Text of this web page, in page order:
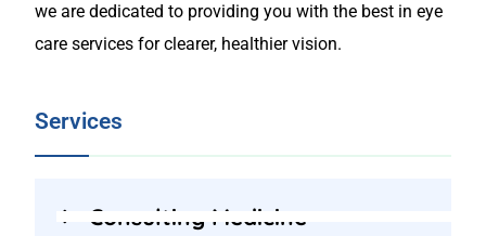
we are dedicated to providing you with the best in eye
care services for clearer, healthier vision.
Services
Consulting Medicine